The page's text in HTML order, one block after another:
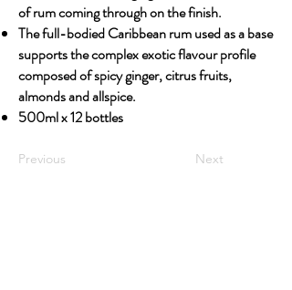
of rum coming through on the finish.
The full-bodied Caribbean rum used as a base
supports the complex exotic flavour profile
composed of spicy ginger, citrus fruits,
almonds and allspice.
500ml x 12 bottles
Previous Next